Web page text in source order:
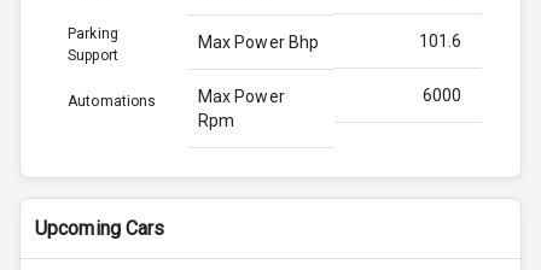
Parking
Support
Automations
Max Power Bhp 101.6
Max Power
Rpm
6000
Max Torque
Bhp
136.8
Upcoming Cars